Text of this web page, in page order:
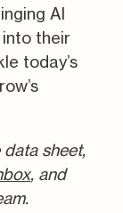
AI
their
today’s
sheet,
, and